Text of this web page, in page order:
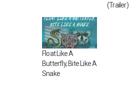
(Trailer)
Float Like A
Butterfly, Bite Like A
Snake